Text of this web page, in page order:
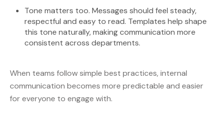
Tone matters too. Messages should feel steady,
respectful and easy to read. Templates help shape
this tone naturally, making communication more
consistent across departments.
When teams follow simple best practices, internal
communication becomes more predictable and easier
for everyone to engage with.